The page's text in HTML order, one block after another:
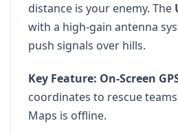
distance is your enemy. The
with a high-gain antenna
push signals over hills.
Key Feature: On-Screen
coordinates to rescue
Maps is offline.